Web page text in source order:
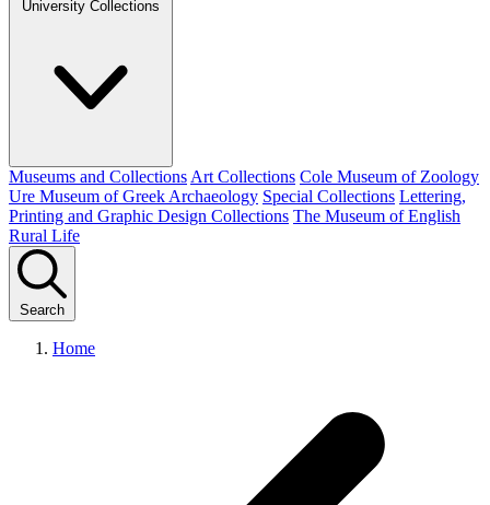
University Collections
Museums and Collections Art Collections Cole Museum of Zoology
Ure Museum of Greek Archaeology Special Collections Lettering,
Printing and Graphic Design Collections The Museum of English
Rural Life
Search
Home